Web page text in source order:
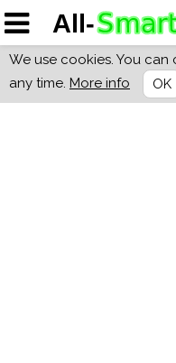
We use cookies. You
any time. More info OK